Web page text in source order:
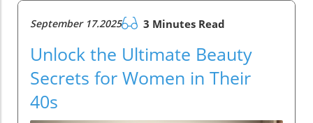
September 17.2025 3 Minutes Read
Unlock the Ultimate Beauty
Secrets for Women in Their
40s